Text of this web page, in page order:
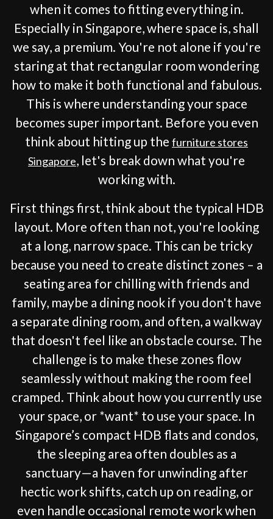
when it comes to fitting everything in.
Especially in Singapore, where space is, shall
we say, a premium. You're not alone if you're
staring at that rectangular room wondering
how to make it both functional and fabulous.
This is where understanding your space
becomes super important. Before you even
think about hitting up the furniture stores
Singapore, let's break down what you're
working with.
First things first, think about the typical HDB
layout. More often than not, you're looking
at a long, narrow space. This can be tricky
because you need to create distinct zones – a
seating area for chilling with friends and
family, maybe a dining nook if you don't have
a separate dining room, and often, a walkway
that doesn't feel like an obstacle course. The
challenge is to make these zones flow
seamlessly without making the room feel
cramped. Think about how you currently use
your space, or *want* to use your space. In
Singapore’s compact HDB flats and condos,
the sleeping area often doubles as a
sanctuary—a haven for unwinding after
hectic work shifts, catch up on reading, or
even handle occasional remote work when